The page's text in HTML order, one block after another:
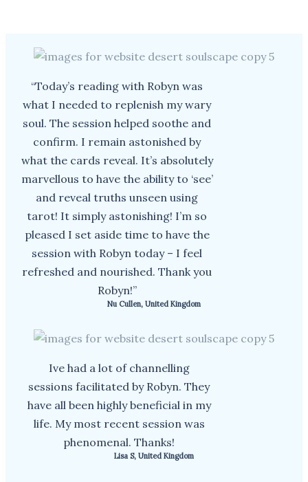
“Today’s reading with Robyn was
what I needed to replenish my wary
soul. The session helped soothe and
confirm. I remain astonished by
what the cards reveal. It’s absolutely
marvellous to have the ability to ‘see’
and reveal truths unseen using
tarot! It simply astonishing! I’m so
pleased I set aside time to have the
session with Robyn today – I feel
refreshed and nourished. Thank you
Robyn!”
Nu Cullen, United Kingdom
Ive had a lot of channelling
sessions facilitated by Robyn. They
have all been highly beneficial in my
life. My most recent session was
phenomenal. Thanks!
Lisa S, United Kingdom